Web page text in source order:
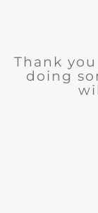
Thank
doing